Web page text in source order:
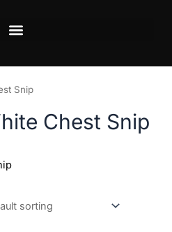
Snip
Chest Snip